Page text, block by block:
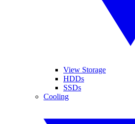
View Storage
HDDs
SSDs
Cooling